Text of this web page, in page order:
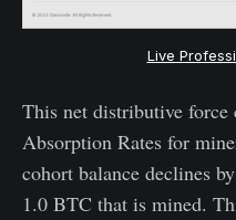
Live
This net distributive force
Absorption Rates for
cohort balance declines
1.0 BTC that is mined.